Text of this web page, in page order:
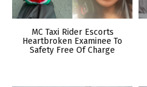
MC Taxi Rider Escorts
Heartbroken Examinee To
Safety Free Of Charge